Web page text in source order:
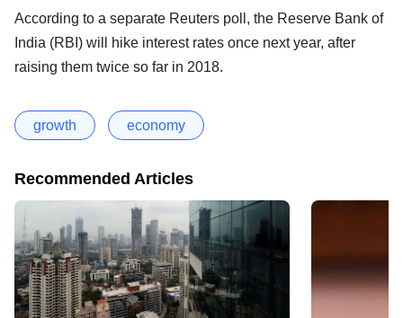
According to a separate Reuters poll, the Reserve Bank of
India (RBI) will hike interest rates once next year, after
raising them twice so far in 2018.
growth economy
Recommended Articles